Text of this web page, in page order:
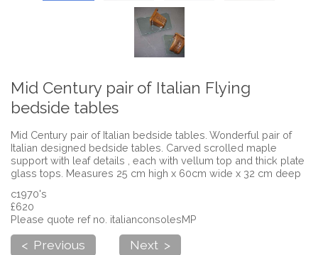
Mid Century pair of Italian Flying
bedside tables
Mid Century pair of Italian bedside tables. Wonderful pair of
Italian designed bedside tables. Carved scrolled maple
support with leaf details , each with vellum top and thick plate
glass tops. Measures 25 cm high x 60cm wide x 32 cm deep
c1970's
£620
Please quote ref no. italianconsolesMP
< Previous Next >